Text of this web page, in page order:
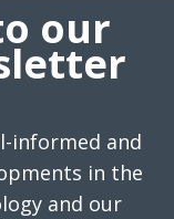
our
informed and
in the
and our